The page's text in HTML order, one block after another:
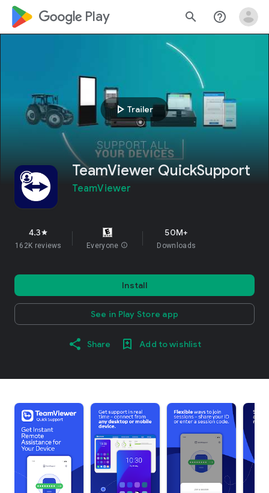
google_logo Play search help_outline
play_arrow Trailer
TeamViewer QuickSupport
TeamViewer
4.3star
162K reviews Everyone info
50M+
Downloads
Install
See in Play Store app
Share Add to wishlist